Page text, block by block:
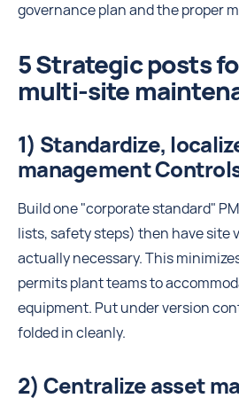
governance plan and the proper
5 Strategic posts
multi-site
1) Standardize,
management
Build one "corporate standard"
lists, safety steps) then have site
actually necessary. This
permits plant teams to
equipment. Put under version
folded in cleanly.
2) Centralize asset